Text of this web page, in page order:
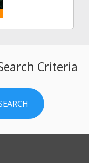
Criteria